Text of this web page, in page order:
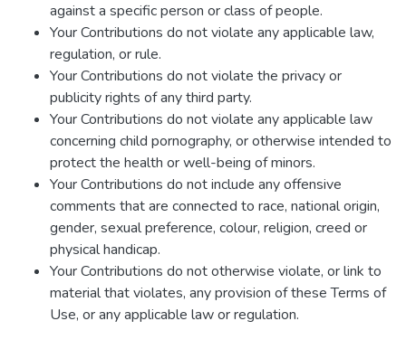
against a specific person or class of people.
Your Contributions do not violate any applicable law,
regulation, or rule.
Your Contributions do not violate the privacy or
publicity rights of any third party.
Your Contributions do not violate any applicable law
concerning child pornography, or otherwise intended to
protect the health or well-being of minors.
Your Contributions do not include any offensive
comments that are connected to race, national origin,
gender, sexual preference, colour, religion, creed or
physical handicap.
Your Contributions do not otherwise violate, or link to
material that violates, any provision of these Terms of
Use, or any applicable law or regulation.